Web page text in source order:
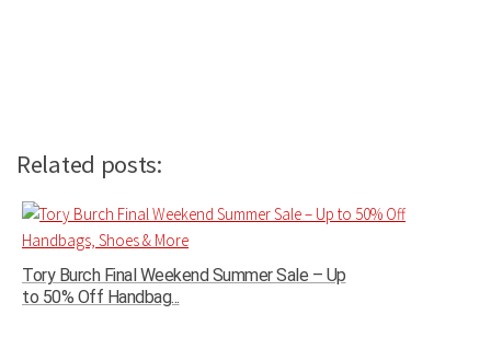
Related posts:
Tory Burch Final Weekend Summer Sale – Up
to 50% Off Handbag...